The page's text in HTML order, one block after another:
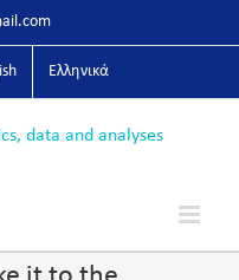
Ελληνικά